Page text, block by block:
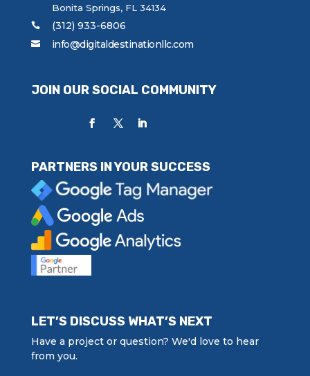
Bonita Springs, FL 34134
(312) 933-6806
info@digitaldestinationllc.com
JOIN OUR SOCIAL COMMUNITY
PARTNERS IN YOUR SUCCESS
LET’S DISCUSS WHAT’S NEXT
Have a project or question? We'd love to hear
from you.